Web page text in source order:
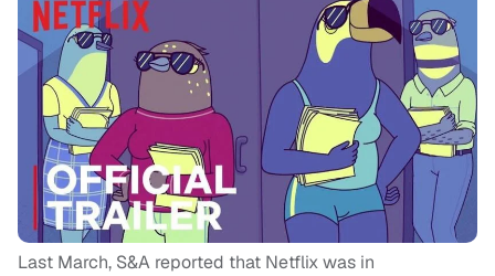
Last March, S&A reported that Netflix was in